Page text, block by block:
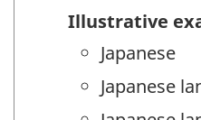
Illustrative
Japanese
Japanese